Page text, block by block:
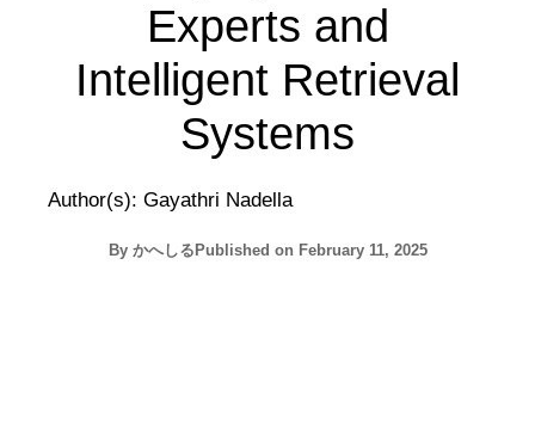
Experts and
Intelligent Retrieval
Systems
Author(s): Gayathri Nadella
By かへしる Published on February 11, 2025